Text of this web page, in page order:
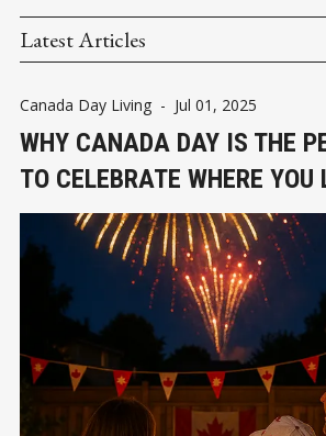
Latest Articles
Canada Day Living - Jul 01, 2025
WHY CANADA DAY IS THE
TO CELEBRATE WHERE YOU